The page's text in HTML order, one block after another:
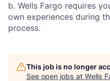
b. Wells Fargo requires
own experiences during
process.
This job is no longer
See open jobs at Wells